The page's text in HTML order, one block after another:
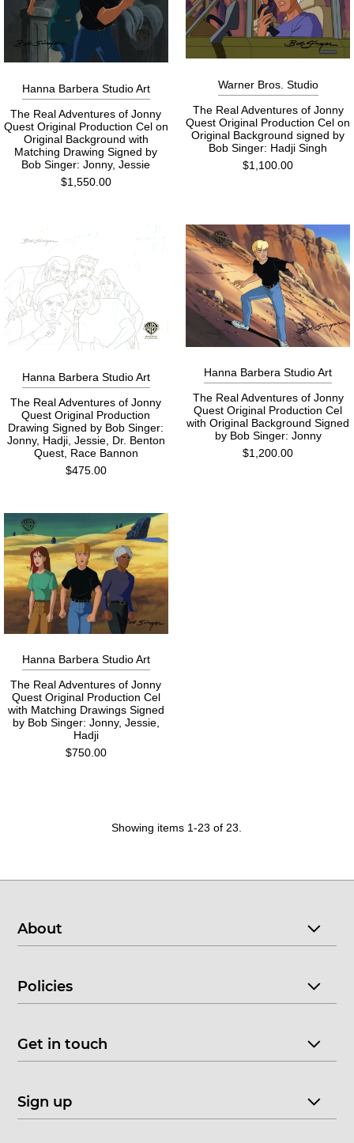
Hanna Barbera Studio Art
The Real Adventures of Jonny
Quest Original Production Cel on
Original Background with
Matching Drawing Signed by
Bob Singer: Jonny, Jessie
$1,550.00
Warner Bros. Studio
The Real Adventures of Jonny
Quest Original Production Cel on
Original Background signed by
Bob Singer: Hadji Singh
$1,100.00
Hanna Barbera Studio Art
The Real Adventures of Jonny
Quest Original Production
Drawing Signed by Bob Singer:
Jonny, Hadji, Jessie, Dr. Benton
Quest, Race Bannon
$475.00
Hanna Barbera Studio Art
The Real Adventures of Jonny
Quest Original Production Cel
with Original Background Signed
by Bob Singer: Jonny
$1,200.00
Hanna Barbera Studio Art
The Real Adventures of Jonny
Quest Original Production Cel
with Matching Drawings Signed
by Bob Singer: Jonny, Jessie,
Hadji
$750.00
Showing items 1-23 of 23.
About
Policies
Get in touch
Sign up